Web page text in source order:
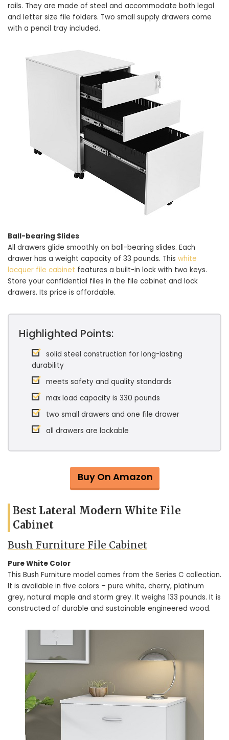
rails. They are made of steel and accommodate both legal
and letter size file folders. Two small supply drawers come
with a pencil tray included.
Ball-bearing Slides
All drawers glide smoothly on ball-bearing slides. Each
drawer has a weight capacity of 33 pounds. This white
lacquer file cabinet features a built-in lock with two keys.
Store your confidential files in the file cabinet and lock
drawers. Its price is affordable.
Highlighted Points:
solid steel construction for long-lasting
durability
meets safety and quality standards
max load capacity is 330 pounds
two small drawers and one file drawer
all drawers are lockable
Buy On Amazon
Best Lateral Modern White File
Cabinet
Bush Furniture File Cabinet
Pure White Color
This Bush Furniture model comes from the Series C collection.
It is available in five colors – pure white, cherry, platinum
grey, natural maple and storm grey. It weighs 133 pounds. It is
constructed of durable and sustainable engineered wood.